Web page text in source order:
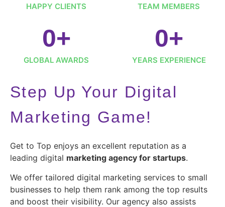
HAPPY CLIENTS TEAM MEMBERS
GLOBAL AWARDS
0+
YEARS EXPERIENCE
0+
Step Up Your Digital
Marketing Game!
Get to Top enjoys an excellent reputation as a
leading digital marketing agency for startups.
We offer tailored digital marketing services to small
businesses to help them rank among the top results
and boost their visibility. Our agency also assists